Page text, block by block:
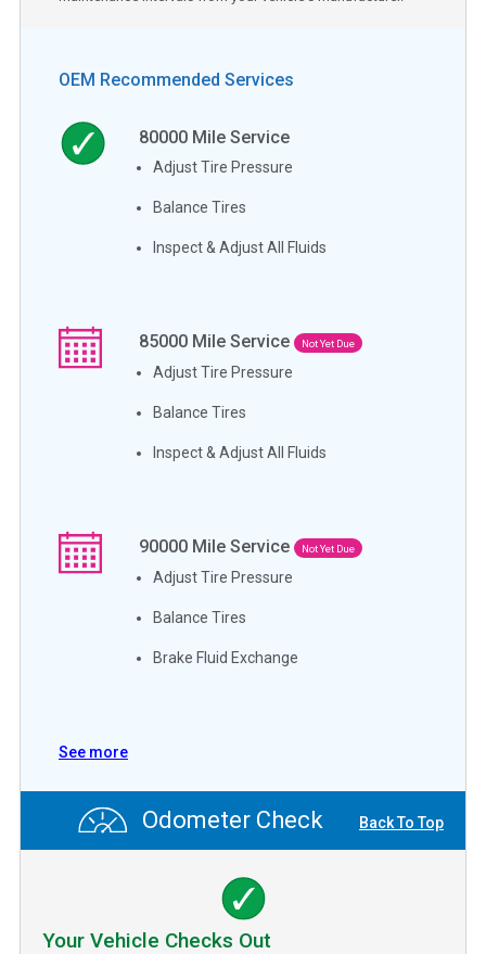
OEM Recommended Services
80000 Mile Service
Adjust Tire Pressure
Balance Tires
Inspect & Adjust All Fluids
85000 Mile Service Not Yet Due
Adjust Tire Pressure
Balance Tires
Inspect & Adjust All Fluids
90000 Mile Service Not Yet Due
Adjust Tire Pressure
Balance Tires
Brake Fluid Exchange
See more
Odometer Check Back To Top
Your Vehicle Checks Out